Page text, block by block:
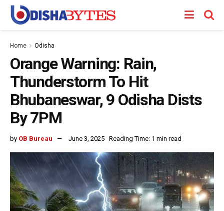
Home Odisha
Orange Warning: Rain,
Thunderstorm To Hit
Bhubaneswar, 9 Odisha Dists
By 7PM
by OB Bureau June 3, 2025 Reading Time: 1 min read